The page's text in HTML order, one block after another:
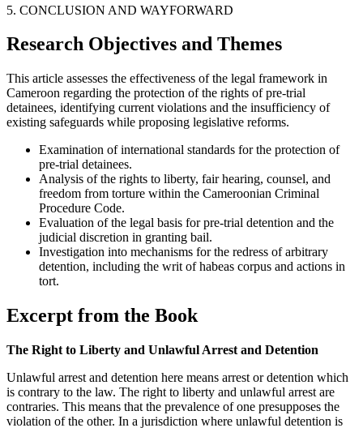
5. CONCLUSION AND WAYFORWARD
Research Objectives and Themes
This article assesses the effectiveness of the legal framework in
Cameroon regarding the protection of the rights of pre-trial
detainees, identifying current violations and the insufficiency of
existing safeguards while proposing legislative reforms.
Examination of international standards for the protection of
pre-trial detainees.
Analysis of the rights to liberty, fair hearing, counsel, and
freedom from torture within the Cameroonian Criminal
Procedure Code.
Evaluation of the legal basis for pre-trial detention and the
judicial discretion in granting bail.
Investigation into mechanisms for the redress of arbitrary
detention, including the writ of habeas corpus and actions in
tort.
Excerpt from the Book
The Right to Liberty and Unlawful Arrest and Detention
Unlawful arrest and detention here means arrest or detention which
is contrary to the law. The right to liberty and unlawful arrest are
contraries. This means that the prevalence of one presupposes the
violation of the other. In a jurisdiction where unlawful detention is